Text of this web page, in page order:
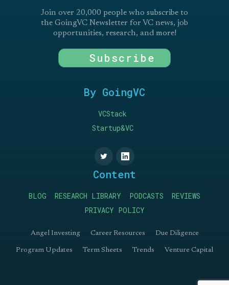
Join over 20,000 people who subscribe to
the GoingVC Newsletter for VC news, job
opportunities, research, and more!
Subscribe
By GoingVC
VCStack
Startup&VC
Content
BLOG RESEARCH LIBRARY PODCASTS
REVIEWS
PRIVACY POLICY
Angel Investing Career Resources Due Diligence
Program Updates Term Sheets Trends Venture Capital